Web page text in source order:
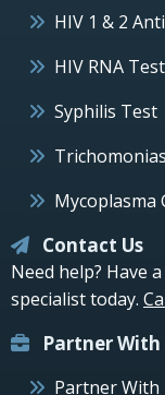
HIV 1 & 2
HIV RNA Test
Syphilis Test
Mycoplasma
Contact Us
Need help? Have
specialist today.
Partner With
Partner With